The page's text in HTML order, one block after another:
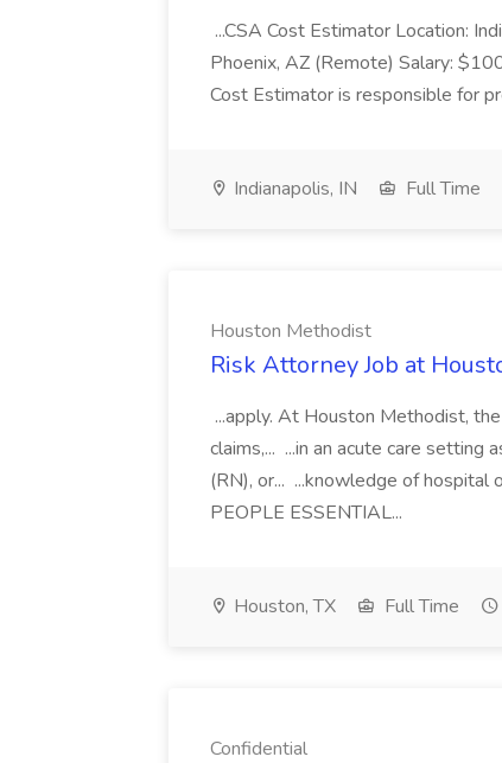
...CSA Cost Estimator Location:
Phoenix, AZ (Remote) Salary:
Cost Estimator is responsible for
Indianapolis, IN Full Time
Houston Methodist
Risk Attorney Job at
...apply. At Houston Methodist,
claims,... ...in an acute care setting
(RN), or... ...knowledge of hospital
PEOPLE ESSENTIAL...
Houston, TX Full Time
Confidential